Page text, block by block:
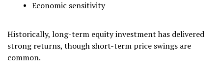
Economic sensitivity
Historically, long-term equity investment has delivered
strong returns, though short-term price swings are
common.